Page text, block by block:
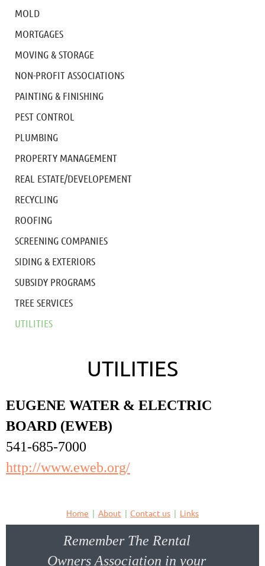
MOLD
MORTGAGES
MOVING & STORAGE
NON-PROFIT ASSOCIATIONS
PAINTING & FINISHING
PEST CONTROL
PLUMBING
PROPERTY MANAGEMENT
REAL ESTATE/DEVELOPEMENT
RECYCLING
ROOFING
SCREENING COMPANIES
SIDING & EXTERIORS
SUBSIDY PROGRAMS
TREE SERVICES
UTILITIES
UTILITIES
EUGENE WATER & ELECTRIC
BOARD (EWEB)
541-685-7000
http://www.eweb.org/
Home About Contact us Links
Remember The Rental
Owners Association in your